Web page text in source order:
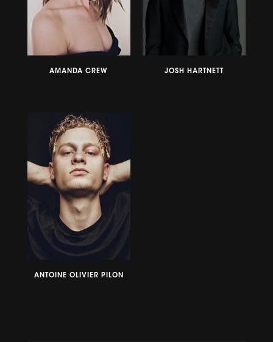
AMANDA CREW JOSH HARTNETT
ANTOINE OLIVIER PILON